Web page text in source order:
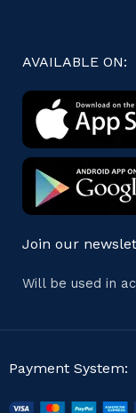
AVAILABLE ON:
Join our
Will be used in
Payment System: